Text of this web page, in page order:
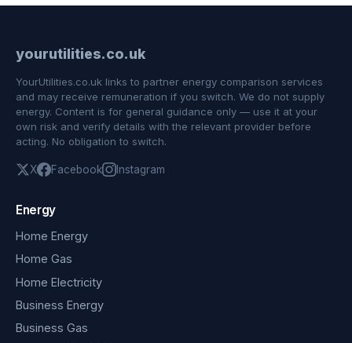
yourutilities.co.uk
YourUtilities.co.uk links to partner energy comparison services
and may receive remuneration if you switch. We do not supply
energy. Content is for general guidance only — use it at your
own risk and verify details with the relevant provider before
acting. No obligation to switch.
X Facebook Instagram
Energy
Home Energy
Home Gas
Home Electricity
Business Energy
Business Gas